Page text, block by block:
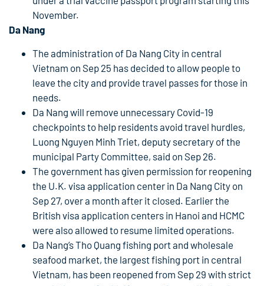
November.
Da Nang
The administration of Da Nang City in central
Vietnam on Sep 25 has decided to allow people to
leave the city and provide travel passes for those in
needs.
Da Nang will remove unnecessary Covid-19
checkpoints to help residents avoid travel hurdles,
Luong Nguyen Minh Triet, deputy secretary of the
municipal Party Committee, said on Sep 26.
The government has given permission for reopening
the U.K. visa application center in Da Nang City on
Sep 27, over a month after it closed. Earlier the
British visa application centers in Hanoi and HCMC
were also allowed to resume limited operations.
Da Nang’s Tho Quang fishing port and wholesale
seafood market, the largest fishing port in central
Vietnam, has been reopened from Sep 29 with strict